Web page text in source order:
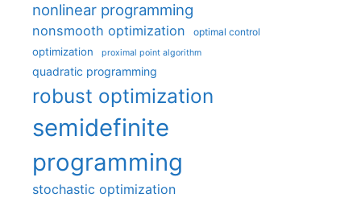
nonlinear programming
nonsmooth optimization optimal control
optimization proximal point algorithm
quadratic programming
robust optimization
semidefinite
programming
stochastic optimization